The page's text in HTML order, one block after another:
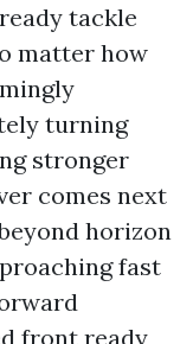
tackle
matter how
turning
stronger
comes next
horizon
fast
front ready